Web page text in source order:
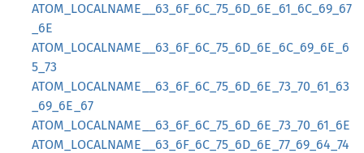
ATOM_LOCALNAME__63_6F_6C_75_6D_6E_61_6C_69_67
_6E
ATOM_LOCALNAME__63_6F_6C_75_6D_6E_6C_69_6E_6
5_73
ATOM_LOCALNAME__63_6F_6C_75_6D_6E_73_70_61_63
_69_6E_67
ATOM_LOCALNAME__63_6F_6C_75_6D_6E_73_70_61_6E
ATOM_LOCALNAME__63_6F_6C_75_6D_6E_77_69_64_74